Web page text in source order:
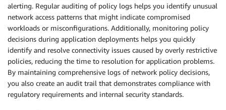
alerting. Regular auditing of policy logs helps you identify unusual
network access patterns that might indicate compromised
workloads or misconfigurations. Additionally, monitoring policy
decisions during application deployments helps you quickly
identify and resolve connectivity issues caused by overly restrictive
policies, reducing the time to resolution for application problems.
By maintaining comprehensive logs of network policy decisions,
you also create an audit trail that demonstrates compliance with
regulatory requirements and internal security standards.